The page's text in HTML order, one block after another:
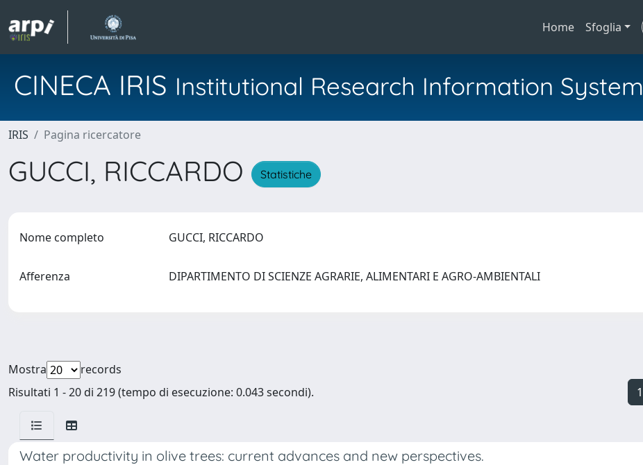
Home Sfoglia
CINECA IRIS Institutional Research Information System
IRIS Pagina ricercatore
GUCCI, RICCARDO Statistiche
Nome completo GUCCI, RICCARDO
Afferenza DIPARTIMENTO DI SCIENZE AGRARIE, ALIMENTARI E AGRO-AMBIENTALI
Mostra
records
Risultati 1 - 20 di 219 (tempo di esecuzione: 0.043 secondi).
1
Water productivity in olive trees: current advances and new perspectives.